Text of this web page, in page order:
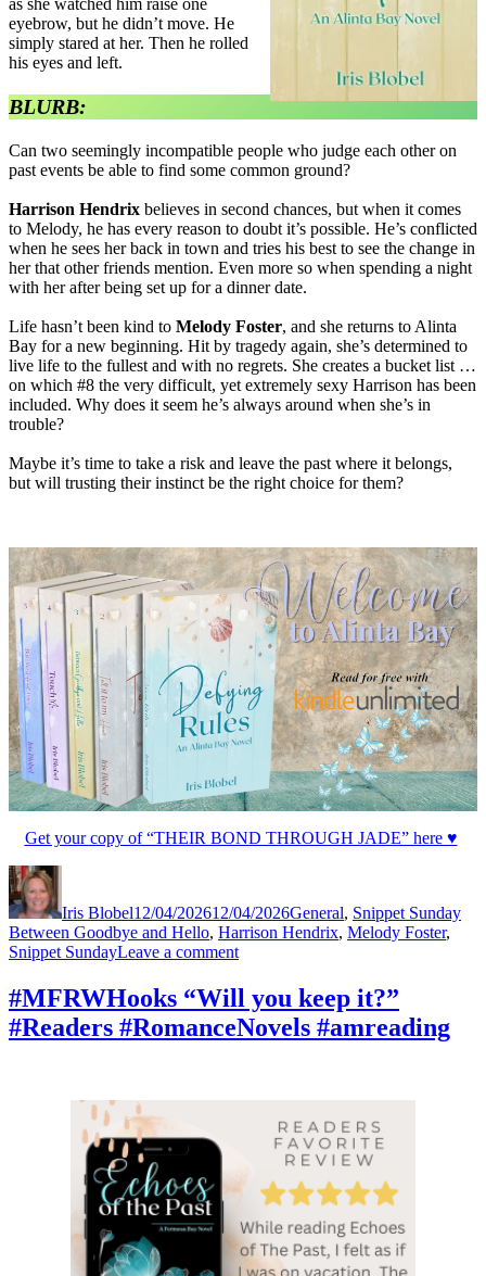
eyebrow, but he didn’t move. He
simply stared at her. Then he rolled
his eyes and left.
BLURB:
Can two seemingly incompatible people who judge each other on
past events be able to find some common ground?
Harrison Hendrix believes in second chances, but when it comes
to Melody, he has every reason to doubt it’s possible. He’s conflicted
when he sees her back in town and tries his best to see the change in
her that other friends mention. Even more so when spending a night
with her after being set up for a dinner date.
Life hasn’t been kind to Melody Foster, and she returns to Alinta
Bay for a new beginning. Hit by tragedy again, she’s determined to
live life to the fullest and with no regrets. She creates a bucket list …
on which #8 the very difficult, yet extremely sexy Harrison has been
included. Why does it seem he’s always around when she’s in
trouble?
Maybe it’s time to take a risk and leave the past where it belongs,
but will trusting their instinct be the right choice for them?
Get your copy of “THEIR BOND THROUGH JADE” here ♥
Iris Blobel12/04/202612/04/2026General, Snippet Sunday
Between Goodbye and Hello, Harrison Hendrix, Melody Foster,
Snippet SundayLeave a commenton
“He
simply
stared
#AmReading
#CurrentlyReading
#MFRWHooks “Will you keep it?”
#Readers #RomanceNovels #amreading